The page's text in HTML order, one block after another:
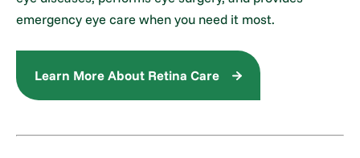
emergency eye care when you need it most.
Learn More About Retina Care